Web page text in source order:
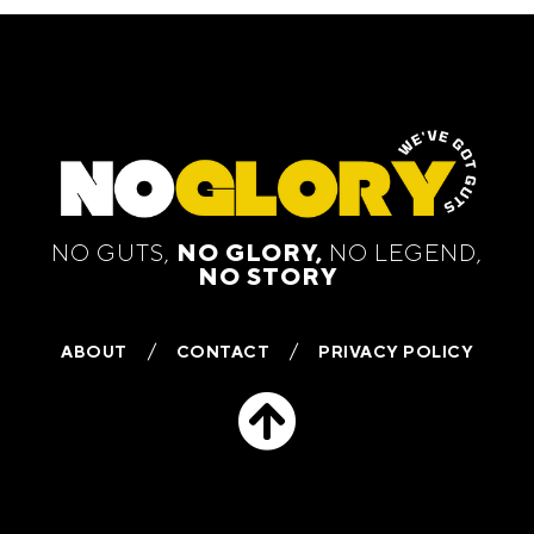
NO GUTS, NO GLORY, NO LEGEND,
NO STORY
ABOUT CONTACT PRIVACY POLICY